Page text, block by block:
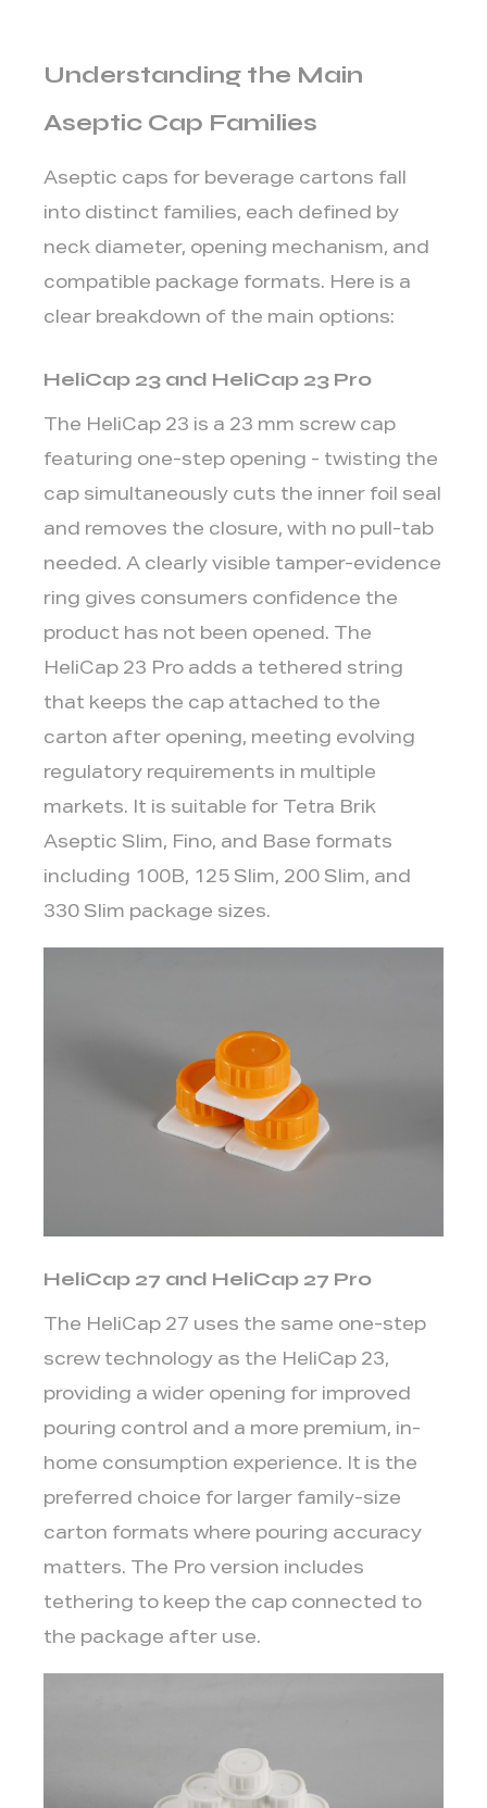
27
1.3
36
1.4
DreamCap,
DreamCap
DreamCap
2
Cap-
Package
Compatibility:
Quick
Reference
3
Key
Factors
When
Selecting
an
Aseptic
1.
Package
Consumption
On-
the-
vs.
In-
Home
3.3
Evidence
and
Food
Safety
Regulations
Understanding the Main
Aseptic Cap Families
Aseptic caps for beverage cartons fall
into distinct families, each defined by
neck diameter, opening mechanism, and
compatible package formats. Here is a
clear breakdown of the main options:
HeliCap 23 and HeliCap 23 Pro
The HeliCap 23 is a 23 mm screw cap
featuring one-step opening - twisting the
cap simultaneously cuts the inner foil seal
and removes the closure, with no pull-tab
needed. A clearly visible tamper-evidence
ring gives consumers confidence the
product has not been opened. The
HeliCap 23 Pro adds a tethered string
that keeps the cap attached to the
carton after opening, meeting evolving
regulatory requirements in multiple
markets. It is suitable for Tetra Brik
Aseptic Slim, Fino, and Base formats
including 100B, 125 Slim, 200 Slim, and
330 Slim package sizes.
HeliCap 27 and HeliCap 27 Pro
The HeliCap 27 uses the same one-step
screw technology as the HeliCap 23,
providing a wider opening for improved
pouring control and a more premium, in-
home consumption experience. It is the
preferred choice for larger family-size
carton formats where pouring accuracy
matters. The Pro version includes
tethering to keep the cap connected to
the package after use.